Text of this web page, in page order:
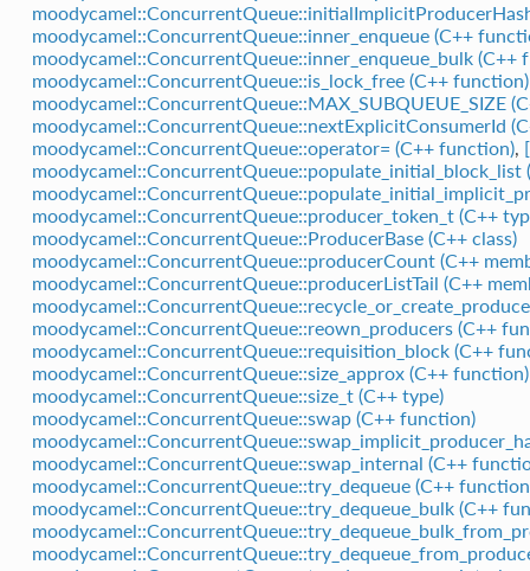
moodycamel::ConcurrentQueue::inner_enqueue (C++
moodycamel::ConcurrentQueue::inner_enqueue_bulk (C++
moodycamel::ConcurrentQueue::is_lock_free (C++ function)
moodycamel::ConcurrentQueue::MAX_SUBQUEUE_SIZE
moodycamel::ConcurrentQueue::nextExplicitConsumerId
moodycamel::ConcurrentQueue::operator= (C++ function),
moodycamel::ConcurrentQueue::populate_initial_block_list
moodycamel::ConcurrentQueue::producer_token_t (C++
moodycamel::ConcurrentQueue::ProducerBase (C++ class)
moodycamel::ConcurrentQueue::producerCount (C++
moodycamel::ConcurrentQueue::producerListTail (C++
moodycamel::ConcurrentQueue::reown_producers (C++
moodycamel::ConcurrentQueue::requisition_block (C++
moodycamel::ConcurrentQueue::size_approx (C++ function)
moodycamel::ConcurrentQueue::size_t (C++ type)
moodycamel::ConcurrentQueue::swap (C++ function)
moodycamel::ConcurrentQueue::swap_internal (C++
moodycamel::ConcurrentQueue::try_dequeue (C++
moodycamel::ConcurrentQueue::try_dequeue_bulk (C++